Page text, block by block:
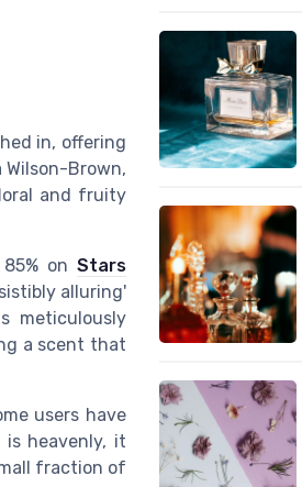
in, offering
Brown,
and fruity
on Stars
alluring'
meticulously
a scent that
users have
heavenly, it
fraction of